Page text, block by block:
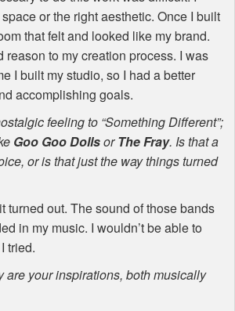
or the right aesthetic. Once I built
that felt and looked like my brand.
reason to my creation process. I was
I built my studio, so I had a better
accomplishing goals.
feeling to “Something Different”;
Goo Goo DollsorThe Fray. Is that a
or is that just the way things turned
turned out. The sound of those bands
in my music. I wouldn’t be able to
tried.
are your inspirations, both musically